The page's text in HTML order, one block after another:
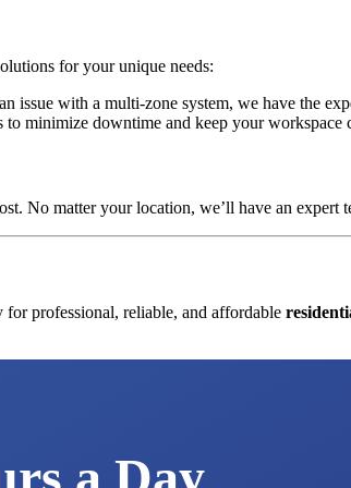
for your unique needs:
with a multi-zone system, we have the
minimize downtime and keep your
No matter your location, we’ll have an expert
professional, reliable, and affordable